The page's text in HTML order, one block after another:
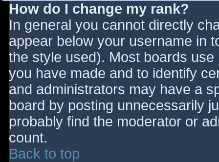
How do I change my rank?
In general you cannot directly
appear below your username in
the style used). Most boards
you have made and to identify
and administrators may have a
board by posting unnecessarily
probably find the moderator or
count.
Back to top